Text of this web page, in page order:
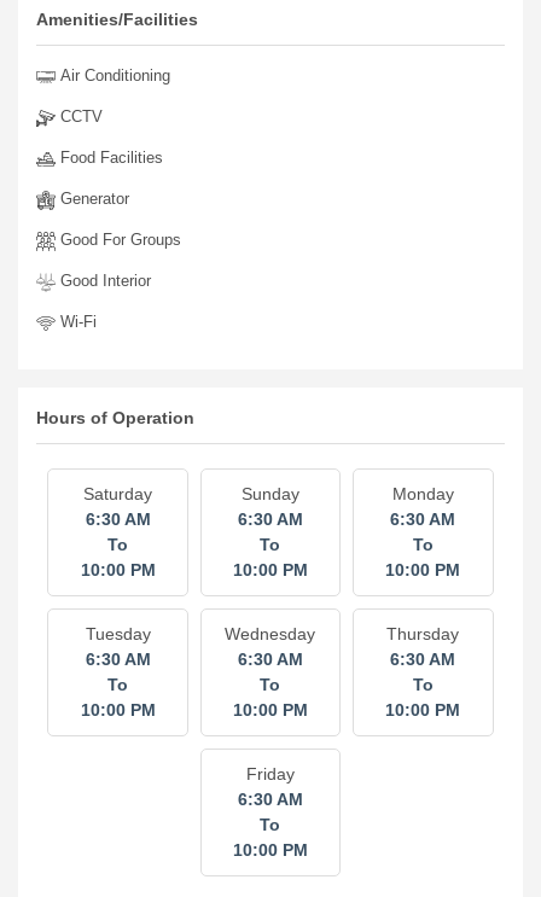
Amenities/Facilities
Air Conditioning
CCTV
Food Facilities
Generator
Good For Groups
Good Interior
Wi-Fi
Hours of Operation
Saturday
6:30 AM
To
10:00 PM
Sunday
6:30 AM
To
10:00 PM
Monday
6:30 AM
To
10:00 PM
Tuesday
6:30 AM
To
10:00 PM
Wednesday
6:30 AM
To
10:00 PM
Thursday
6:30 AM
To
10:00 PM
Friday
6:30 AM
To
10:00 PM